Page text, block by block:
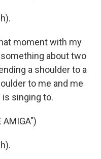
moment with my
about two
a shoulder to a
to me and me
singing to.
AMIGA")